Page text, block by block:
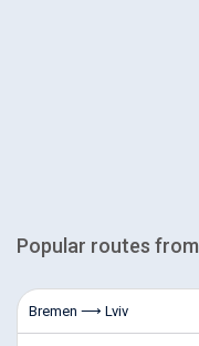
Popular routes from
Bremen ⟶ Lviv